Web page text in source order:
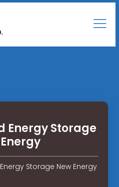
Energy Storage
Storage New Energy